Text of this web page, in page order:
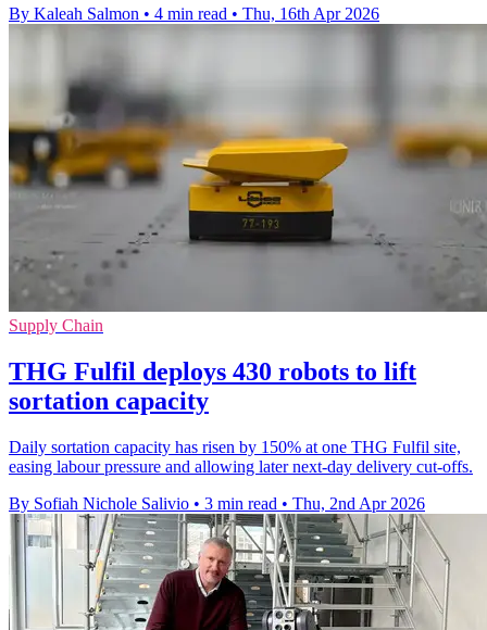
By Kaleah Salmon • 4 min read • Thu, 16th Apr 2026
Supply Chain
THG Fulfil deploys 430 robots to lift
sortation capacity
Daily sortation capacity has risen by 150% at one THG Fulfil site,
easing labour pressure and allowing later next-day delivery cut-offs.
By Sofiah Nichole Salivio • 3 min read • Thu, 2nd Apr 2026